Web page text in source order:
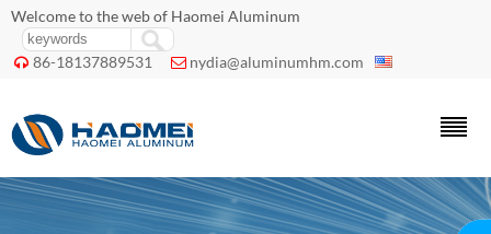
Welcome to the web of Haomei Aluminum
 86-18137889531  nydia@aluminumhm.com